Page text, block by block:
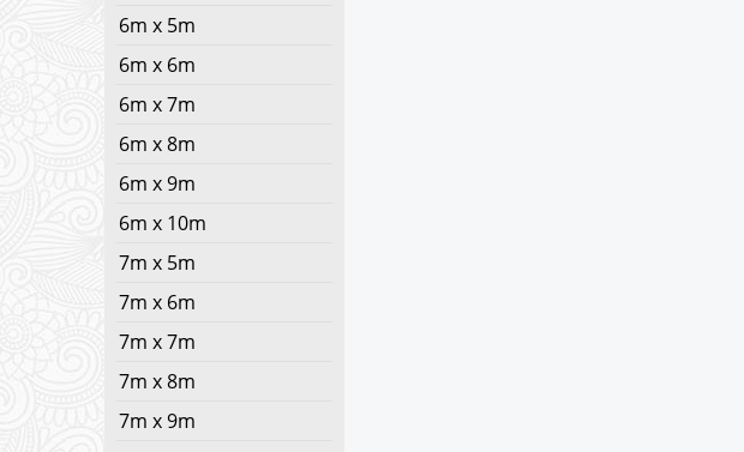
6m x 5m
6m x 6m
6m x 7m
6m x 8m
6m x 9m
6m x 10m
7m x 5m
7m x 6m
7m x 7m
7m x 8m
7m x 9m